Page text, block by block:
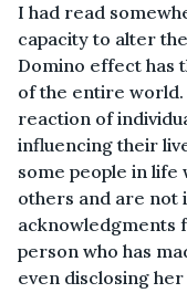
I had read
capacity to alter
Domino effect has
of the entire world.
reaction of
influencing their
some people in life
others and are
acknowledgments
person who has
even disclosing